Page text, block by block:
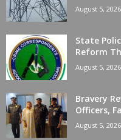
August 5, 2026
State
Reform
August 5, 2026
Bravery
Officers,
August 5, 2026